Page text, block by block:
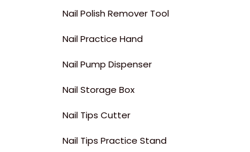
Nail Polish Remover Tool
Nail Practice Hand
Nail Pump Dispenser
Nail Storage Box
Nail Tips Cutter
Nail Tips Practice Stand